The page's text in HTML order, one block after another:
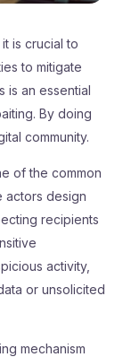
is crucial to
to mitigate
is an essential
By doing
community.
of the common
actors design
recipients
activity,
or unsolicited
mechanism